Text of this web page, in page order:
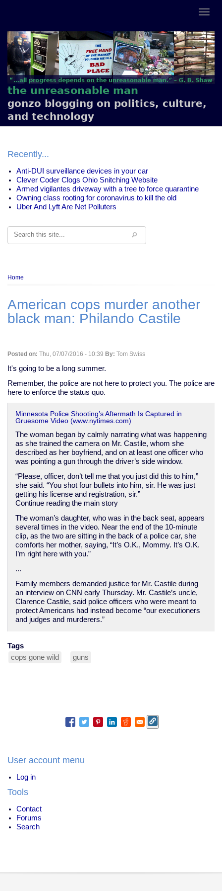
the unreasonable man
gonzo blogging on politics, culture,
and technology
Recently...
Anti-DUI surveillance devices in your car
Clever Coder Clogs Ohio Snitching Website
Armed vigilantes driveway with a tree to force quarantine
Owning class rooting for coronavirus to kill the old
Uber And Lyft Are Net Polluters
Search
Breadcrumb
Home
American cops murder another
black man: Philando Castile
Posted on: Thu, 07/07/2016 - 10:39 By: Tom Swiss
It's going to be a long summer.
Remember, the police are not here to protect you. The police are
here to enforce the status quo.
Minnesota Police Shooting’s Aftermath Is Captured in
Gruesome Video (www.nytimes.com)
The woman began by calmly narrating what was happening
as she trained the camera on Mr. Castile, whom she
described as her boyfriend, and on at least one officer who
was pointing a gun through the driver’s side window.
“Please, officer, don’t tell me that you just did this to him,”
she said. “You shot four bullets into him, sir. He was just
getting his license and registration, sir.”
Continue reading the main story
The woman’s daughter, who was in the back seat, appears
several times in the video. Near the end of the 10-minute
clip, as the two are sitting in the back of a police car, she
comforts her mother, saying, “It’s O.K., Mommy. It’s O.K.
I’m right here with you.”
...
Family members demanded justice for Mr. Castile during
an interview on CNN early Thursday. Mr. Castile’s uncle,
Clarence Castile, said police officers who were meant to
protect Americans had instead become “our executioners
and judges and murderers.”
Tags
cops gone wild
guns
User account menu
Log in
Tools
Contact
Forums
Search